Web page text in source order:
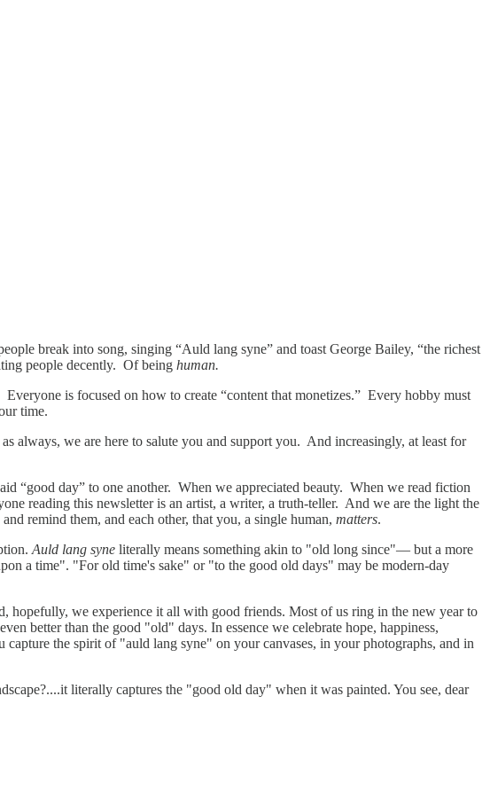
break into song, singing “Auld lang syne” and toast George Bailey, “the richest
people decently. Of being human.
is focused on how to create “content that monetizes.” Every hobby must
time.
always, we are here to salute you and support you. And increasingly, at least for
“good day” to one another. When we appreciated beauty. When we read fiction
reading this newsletter is an artist, a writer, a truth-teller. And we are the light the
remind them, and each other, that you, a single human, matters.
Auld lang syne literally means something akin to "old long since"— but a more
a time". "For old time's sake" or "to the good old days" may be modern-day
hopefully, we experience it all with good friends. Most of us ring in the new year to
better than the good "old" days. In essence we celebrate hope, happiness,
the spirit of "auld lang syne" on your canvases, in your photographs, and in
literally captures the "good old day" when it was painted. You see, dear